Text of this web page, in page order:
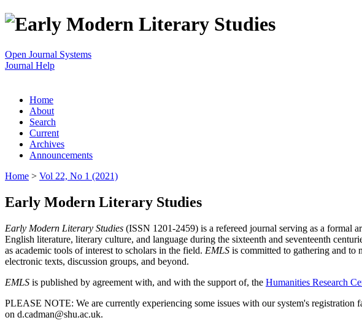
Open Journal Systems
Journal Help
Home
About
Search
Current
Archives
Announcements
Home > Vol 22, No 1 (2021)
Early Modern Literary Studies
Early Modern Literary Studies (ISSN 1201-2459) is a refereed journal serving as a formal
English literature, literary culture, and language during the sixteenth and seventeenth
as academic tools of interest to scholars in the field. EMLS is committed to gathering and to
electronic texts, discussion groups, and beyond.
EMLS is published by agreement with, and with the support of, the Humanities Research
PLEASE NOTE: We are currently experiencing some issues with our system's
on d.cadman@shu.ac.uk.